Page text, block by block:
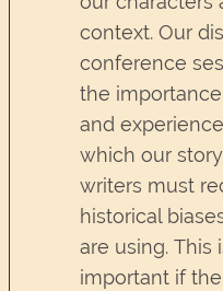
context. Our
conference
the
and
which our
writers must
historical
are using. This
important if